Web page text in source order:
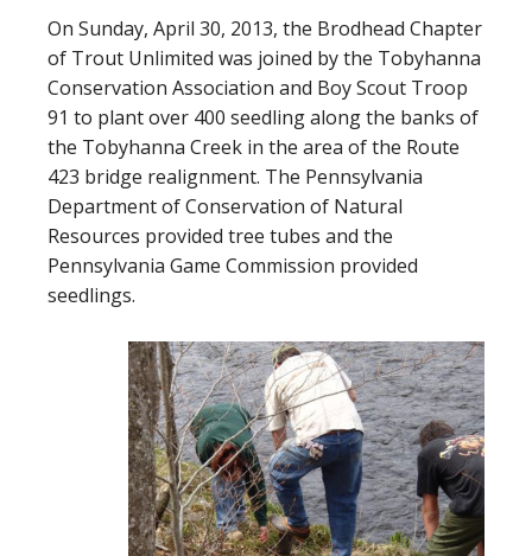
On Sunday, April 30, 2013, the Brodhead Chapter
of Trout Unlimited was joined by the Tobyhanna
Conservation Association and Boy Scout Troop
91 to plant over 400 seedling along the banks of
the Tobyhanna Creek in the area of the Route
423 bridge realignment. The Pennsylvania
Department of Conservation of Natural
Resources provided tree tubes and the
Pennsylvania Game Commission provided
seedlings.